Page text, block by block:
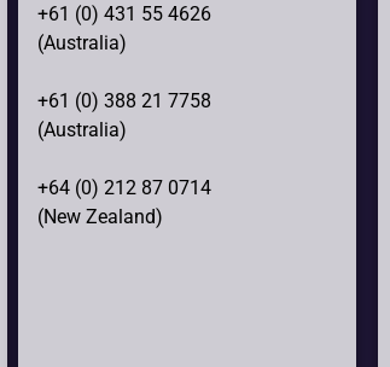
+61 (0) 431 55 4626
(Australia)
+61 (0) 388 21 7758
(Australia)
+64 (0) 212 87 0714
(New Zealand)